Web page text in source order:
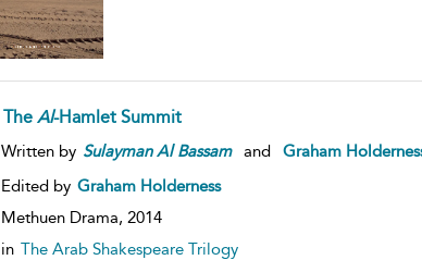
The Al-Hamlet Summit
Written by Sulayman Al Bassam and
Graham
Edited by Graham Holderness
Methuen Drama, 2014
in The Arab Shakespeare Trilogy